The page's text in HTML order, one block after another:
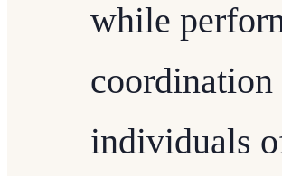
while
coordination
individuals